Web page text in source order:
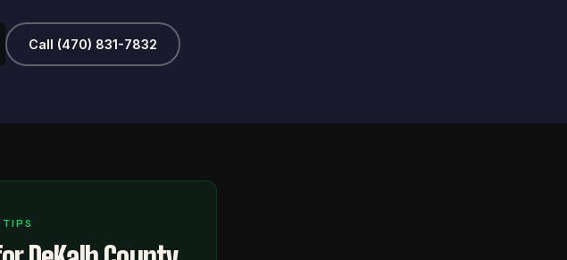
Call (470) 831-7832
TIPS